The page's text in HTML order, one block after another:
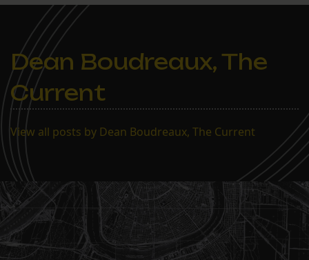
Dean Boudreaux, The
Current
View all posts by Dean Boudreaux, The Current